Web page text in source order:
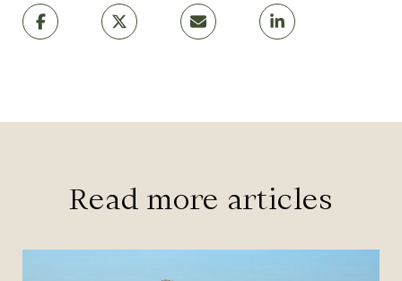
Read more articles